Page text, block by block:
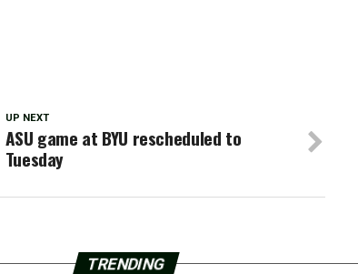
UP NEXT
ASU game at BYU rescheduled to
Tuesday
TRENDING